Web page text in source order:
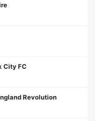
City FC
Revolution